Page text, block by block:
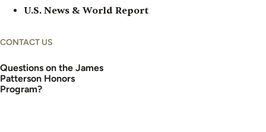
U.S. News & World Report
CONTACT US
Questions on the James
Patterson Honors
Program?